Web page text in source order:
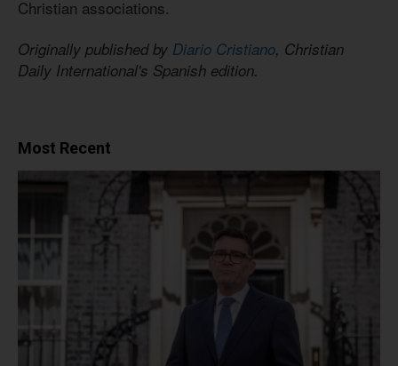
Christian associations.
Originally published by Diario Cristiano, Christian
Daily International's Spanish edition.
Most Recent